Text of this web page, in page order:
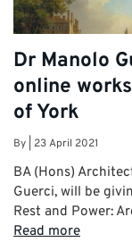
Dr Manolo
online
of York
By 23 April 2021
BA (Hons)
Guerci, will be
Rest and Power:
Read more